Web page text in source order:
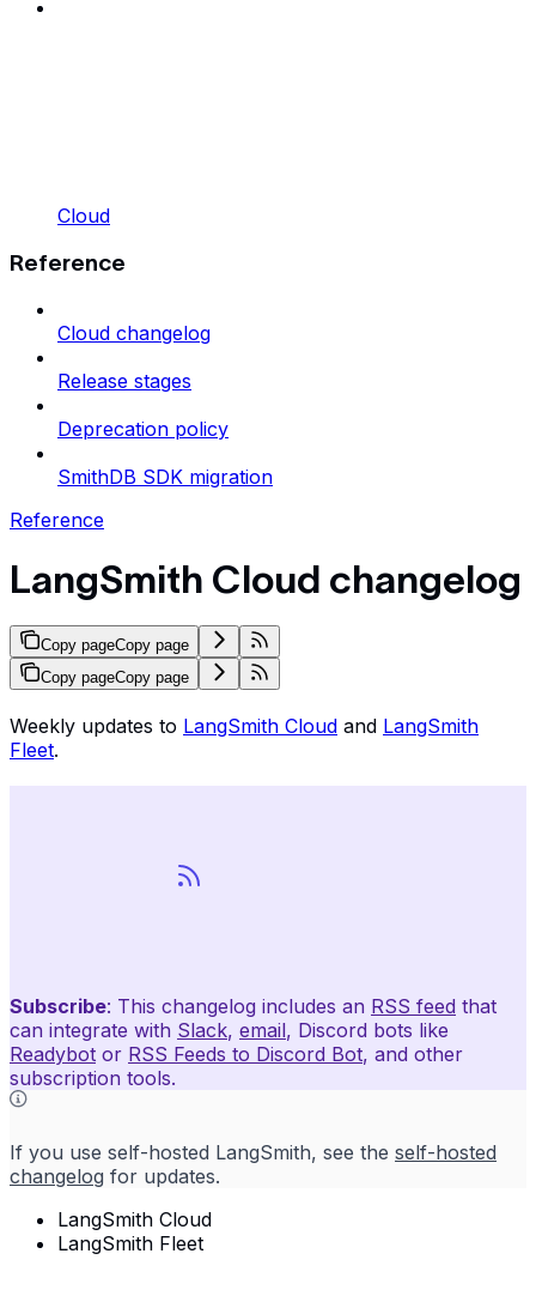
Cloud
Reference
Cloud changelog
Release stages
Deprecation policy
SmithDB SDK migration
Reference
LangSmith Cloud changelog
Copy pageCopy page
Copy pageCopy page
Weekly updates to LangSmith Cloud and LangSmith
Fleet.
Subscribe: This changelog includes an RSS feed that
can integrate with Slack, email, Discord bots like
Readybot or RSS Feeds to Discord Bot, and other
subscription tools.
If you use self-hosted LangSmith, see the self-hosted
changelog for updates.
LangSmith Cloud
LangSmith Fleet